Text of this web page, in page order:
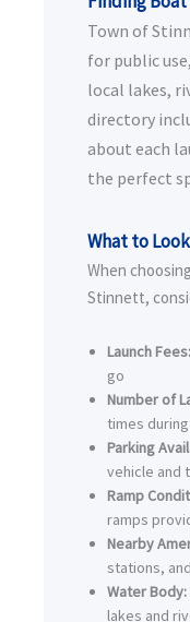
Town of
for public
local lakes,
directory
about each
the perfect
What to
When
Stinnett,
Launch Fees:
go
Number of
times
Parking
vehicle and
Ramp
ramps
Nearby
stations,
Water Body:
lakes and